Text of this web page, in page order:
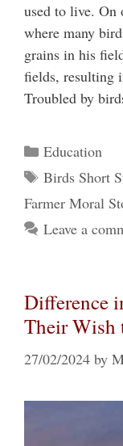
used to live. On
where many
grains in his
fields, resulting
Troubled by
Categories
Education
Tags
Birds Short
Farmer Moral
Leave a
Difference
Their Wish
27/02/2024 by